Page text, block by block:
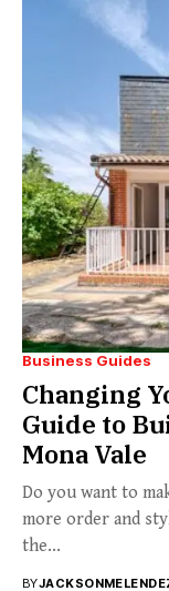
Business Guides
Changing
Guide to
Mona Vale
Do you want to
more order and
the...
BY